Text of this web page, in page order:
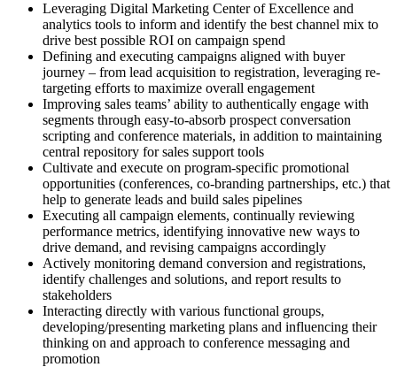
Leveraging Digital Marketing Center of Excellence and
analytics tools to inform and identify the best channel mix to
drive best possible ROI on campaign spend
Defining and executing campaigns aligned with buyer
journey – from lead acquisition to registration, leveraging re-
targeting efforts to maximize overall engagement
Improving sales teams’ ability to authentically engage with
segments through easy-to-absorb prospect conversation
scripting and conference materials, in addition to maintaining
central repository for sales support tools
Cultivate and execute on program-specific promotional
opportunities (conferences, co-branding partnerships, etc.) that
help to generate leads and build sales pipelines
Executing all campaign elements, continually reviewing
performance metrics, identifying innovative new ways to
drive demand, and revising campaigns accordingly
Actively monitoring demand conversion and registrations,
identify challenges and solutions, and report results to
stakeholders
Interacting directly with various functional groups,
developing/presenting marketing plans and influencing their
thinking on and approach to conference messaging and
promotion